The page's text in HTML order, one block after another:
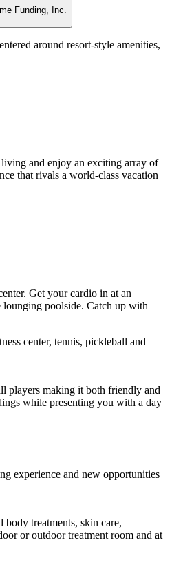
Funding, Inc.
around resort-style amenities,
and enjoy an exciting array of
that rivals a world-class vacation
Get your cardio in at an
poolside. Catch up with
center, tennis, pickleball and
players making it both friendly and
while presenting you with a day
experience and new opportunities
body treatments, skin care,
or outdoor treatment room and at